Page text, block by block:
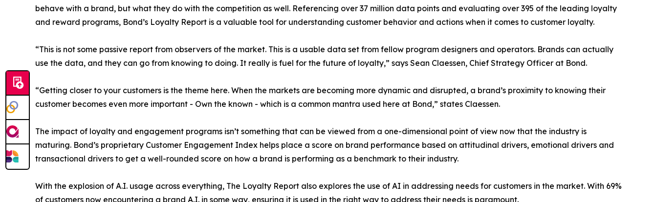
behave with a brand, but what they do with the competition as well. Referencing over 37 million data points and evaluating over 395 of the leading loyalty
and reward programs, Bond’s Loyalty Report is a valuable tool for understanding customer behavior and actions when it comes to customer loyalty.
“This is not some passive report from observers of the market. This is a usable data set from fellow program designers and operators. Brands can actually
use the data, and they can go from knowing to doing. It really is fuel for the future of loyalty,” says Sean Claessen, Chief Strategy Officer at Bond.
“Getting closer to your customers is the theme here. When the markets are becoming more dynamic and disrupted, a brand’s proximity to knowing their
customer becomes even more important - Own the known - which is a common mantra used here at Bond,” states Claessen.
The impact of loyalty and engagement programs isn’t something that can be viewed from a one-dimensional point of view now that the industry is
maturing. Bond’s proprietary Customer Engagement Index helps place a score on brand performance based on attitudinal drivers, emotional drivers and
transactional drivers to get a well-rounded score on how a brand is performing as a benchmark to their industry.
With the explosion of A.I. usage across everything, The Loyalty Report also explores the use of AI in addressing needs for customers in the market. With 69%
of customers now encountering a brand A.I. in some way, ensuring it is used in the right way to address their needs is paramount.